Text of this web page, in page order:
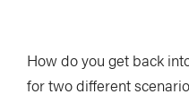
How do you get back
for two different